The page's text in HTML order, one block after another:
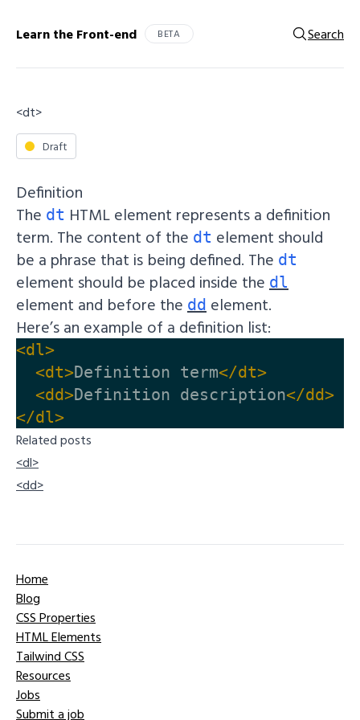
Learn the Front-end BETA Search
<dt>
Draft
Definition
The dt HTML element represents a definition
term. The content of the dt element should
be a phrase that is being defined. The dt
element should be placed inside the dl
element and before the dd element.
Here’s an example of a definition list:
<dl>
<dt>Definition term</dt>
<dd>Definition description</dd>
</dl>
Related posts
<dl>
<dd>
Home
Blog
CSS Properties
HTML Elements
Tailwind CSS
Resources
Jobs
Submit a job